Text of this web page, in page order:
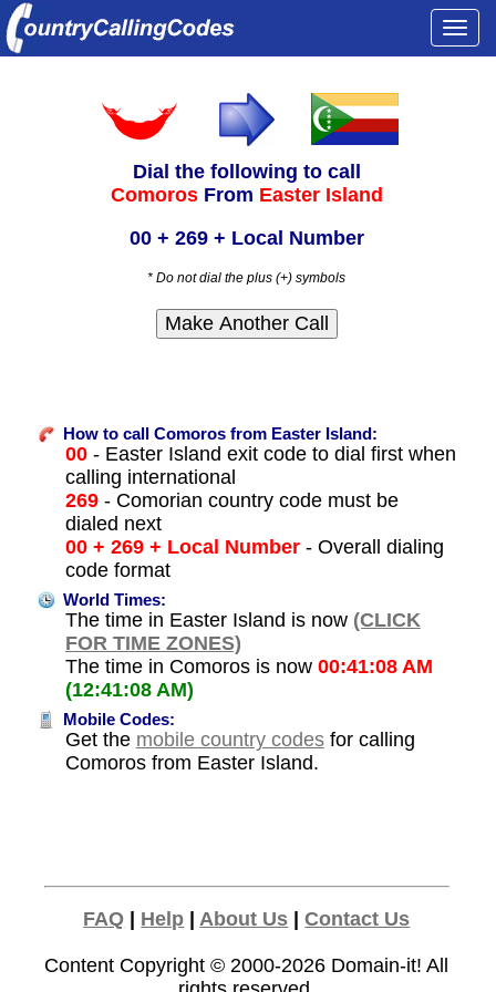
Dial the following to call
Comoros From Easter Island
00 + 269 + Local Number
* Do not dial the plus (+) symbols
How to call Comoros from Easter Island:
00- Easter Island exit code to dial first when
calling international
269- Comorian country code must be
dialed next
00 + 269 + Local Number- Overall dialing
code format
World Times:
The time in Easter Island is now (CLICK
FOR TIME ZONES)
The time in Comoros is now 00:41:08 AM
(12:41:08 AM)
Mobile Codes:
Get the mobile country codesfor calling
Comoros from Easter Island.
FAQ Help |About Us |Contact Us
Content Copyright © 2000-2026 Domain-it! All